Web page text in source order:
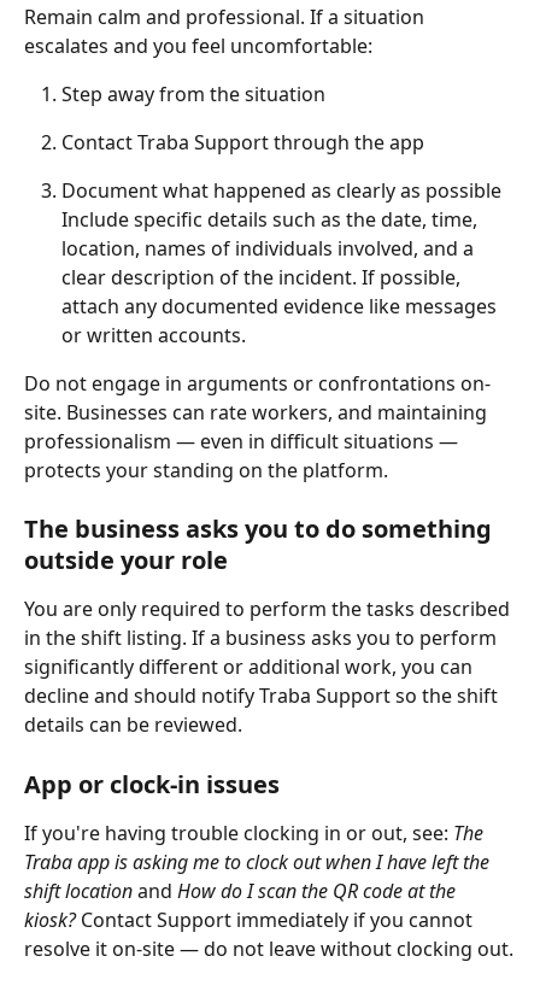
Remain calm and professional. If a situation
escalates and you feel uncomfortable:
Step away from the situation
Contact Traba Support through the app
Document what happened as clearly as possible
Include specific details such as the date, time,
location, names of individuals involved, and a
clear description of the incident. If possible,
attach any documented evidence like messages
or written accounts.
Do not engage in arguments or confrontations on-
site. Businesses can rate workers, and maintaining
professionalism — even in difficult situations —
protects your standing on the platform.
The business asks you to do something
outside your role
You are only required to perform the tasks described
in the shift listing. If a business asks you to perform
significantly different or additional work, you can
decline and should notify Traba Support so the shift
details can be reviewed.
App or clock-in issues
If you're having trouble clocking in or out, see: The
Traba app is asking me to clock out when I have left the
shift location and How do I scan the QR code at the
kiosk? Contact Support immediately if you cannot
resolve it on-site — do not leave without clocking out.